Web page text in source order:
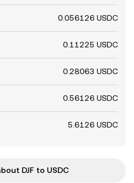
0.056126 USDC
0.11225 USDC
0.28063 USDC
0.56126 USDC
5.6126 USDC
DJF to USDC